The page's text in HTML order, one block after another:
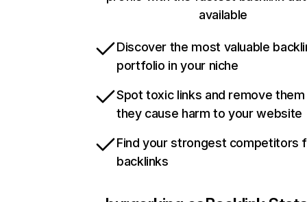
available
Discover the most valuable
portfolio in your niche
Spot toxic links and remove
they cause harm to your website
Find your strongest competitors
backlinks